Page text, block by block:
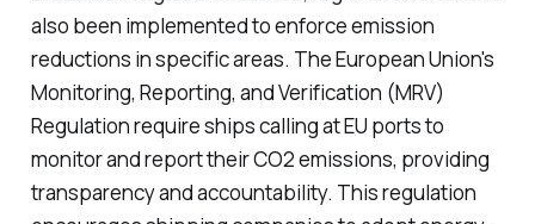
also been implemented to enforce emission
reductions in specific areas. The European Union's
Monitoring, Reporting, and Verification (MRV)
Regulation require ships calling at EU ports to
monitor and report their CO2 emissions, providing
transparency and accountability. This regulation